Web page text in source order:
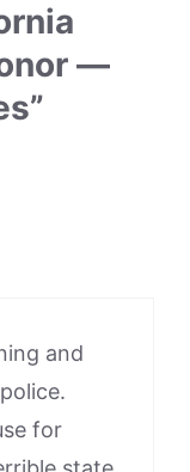
—
and
for